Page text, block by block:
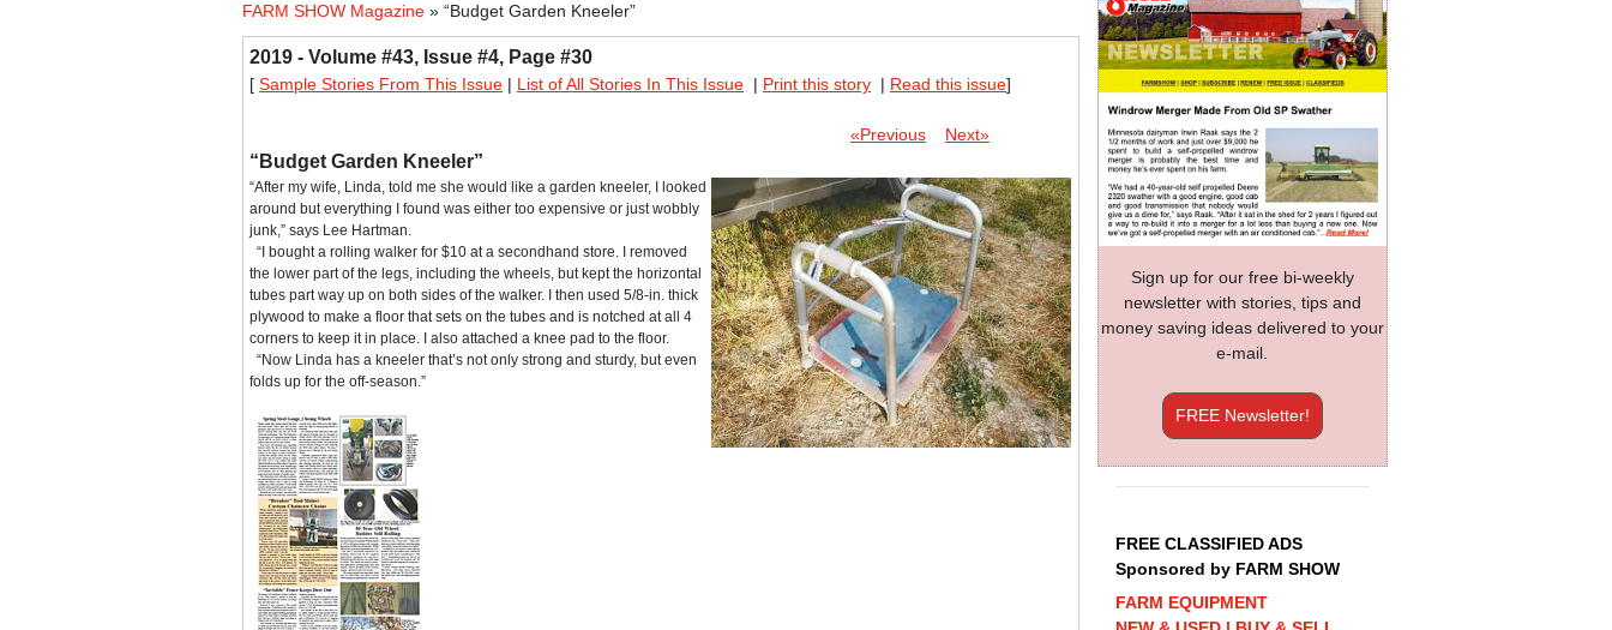
FARM SHOW Magazine » “Budget Garden Kneeler”
2019 - Volume #43, Issue #4, Page #30
[ Sample Stories From This Issue | List of All Stories In This Issue | Print this story | Read this issue]
«Previous Next»
“Budget Garden Kneeler”
“After my wife, Linda, told me she would like a garden kneeler, I looked
around but everything I found was either too expensive or just wobbly
junk,” says Lee Hartman.
“I bought a rolling walker for $10 at a secondhand store. I removed
the lower part of the legs, including the wheels, but kept the horizontal
tubes part way up on both sides of the walker. I then used 5/8-in. thick
plywood to make a floor that sets on the tubes and is notched at all 4
corners to keep it in place. I also attached a knee pad to the floor.
“Now Linda has a kneeler that’s not only strong and sturdy, but even
folds up for the off-season.”
Sign up for our free bi-weekly
newsletter with stories, tips and
money saving ideas delivered to your
e-mail.
FREE Newsletter!
FREE CLASSIFIED ADS
Sponsored by FARM SHOW
FARM EQUIPMENT